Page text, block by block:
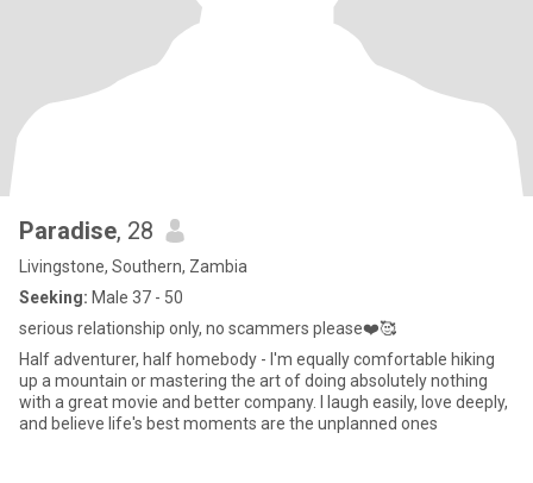
Paradise, 28
Livingstone, Southern, Zambia
Seeking: Male 37 - 50
serious relationship only, no scammers please❤️🥰
Half adventurer, half homebody - I'm equally comfortable hiking
up a mountain or mastering the art of doing absolutely nothing
with a great movie and better company. I laugh easily, love deeply,
and believe life's best moments are the unplanned ones